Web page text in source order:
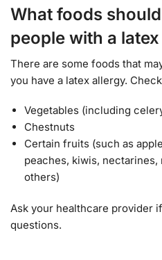
What foods
people with a
There are some foods that
you have a latex allergy.
Vegetables (including
Chestnuts
Certain fruits (such as
peaches, kiwis, nectarines,
others)
Ask your healthcare provider
questions.